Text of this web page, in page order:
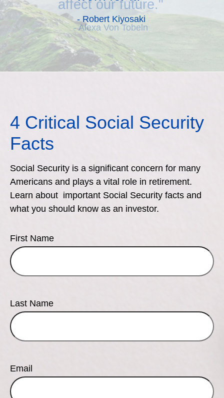
affect our future."
- Alexa Von Tobeln
4 Critical Social Security
Facts
Social Security is a significant concern for many
Americans and plays a vital role in retirement.
Learn about important Social Security facts and
what you should know as an investor.
First Name
Last Name
Email